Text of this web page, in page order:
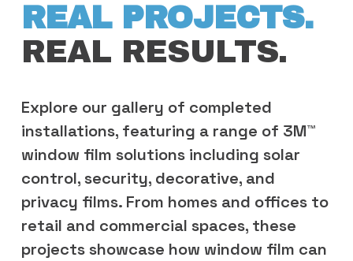
REAL PROJECTS.
REAL RESULTS.
Explore our gallery of completed
installations, featuring a range of 3M™
window film solutions including solar
control, security, decorative, and
privacy films. From homes and offices to
retail and commercial spaces, these
projects showcase how window film can